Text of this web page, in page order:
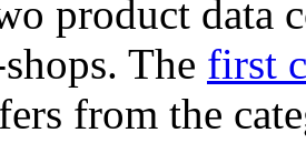
product data
The first
from the